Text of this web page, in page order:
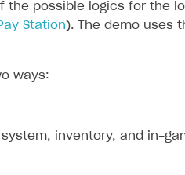
the possible logics for the
Station). The demo uses
ways:
inventory, and in-